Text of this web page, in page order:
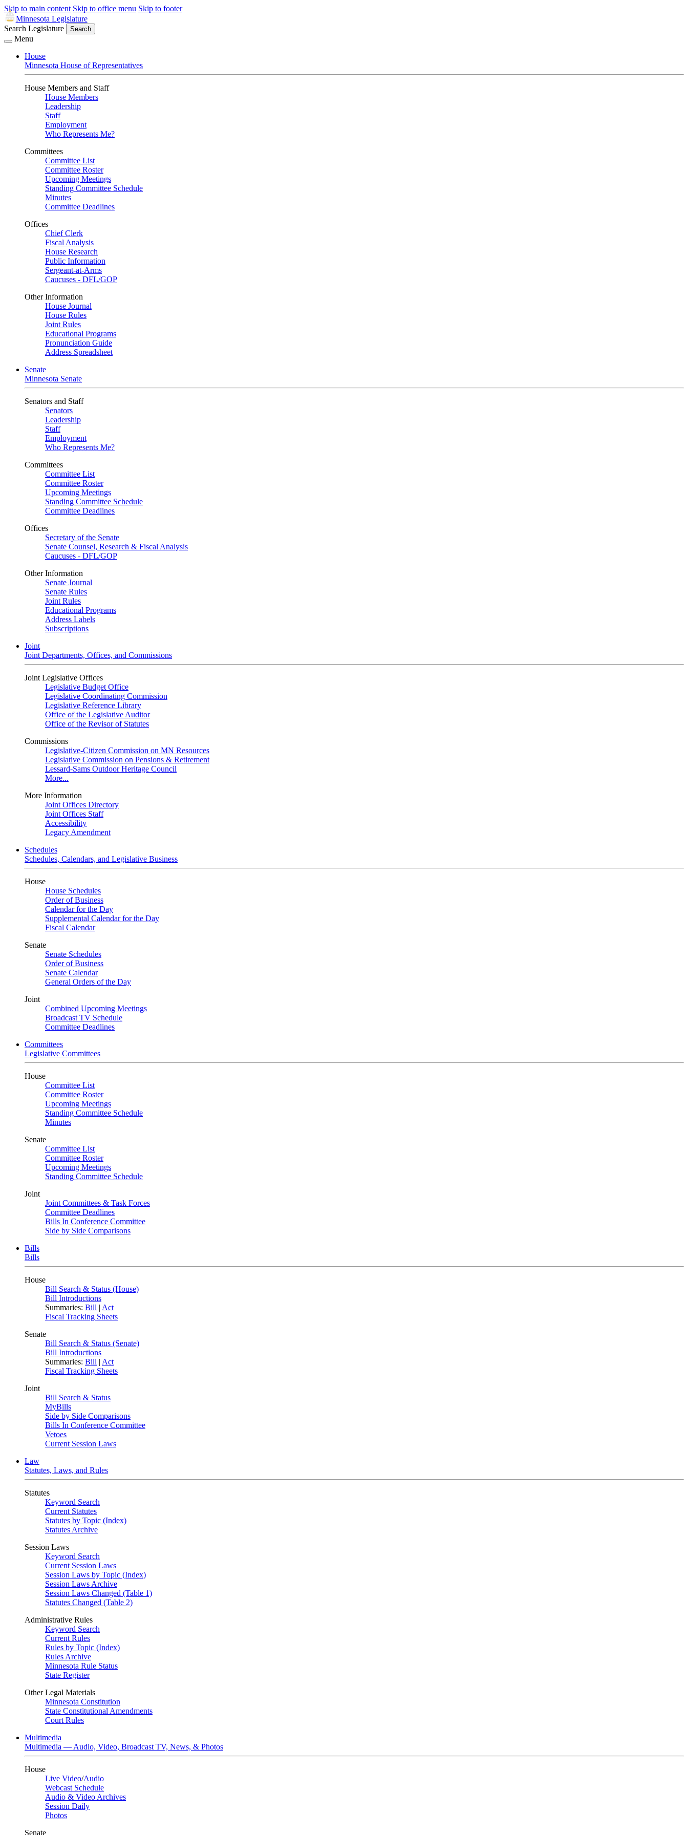
Skip to main content Skip to office menu Skip to footer
Minnesota Legislature
Search Legislature
Search
Menu
House
Minnesota House of Representatives
House Members and Staff
House Members
Leadership
Staff
Employment
Who Represents Me?
Committees
Committee List
Committee Roster
Upcoming Meetings
Standing Committee Schedule
Minutes
Committee Deadlines
Offices
Chief Clerk
Fiscal Analysis
House Research
Public Information
Sergeant-at-Arms
Caucuses - DFL/GOP
Other Information
House Journal
House Rules
Joint Rules
Educational Programs
Pronunciation Guide
Address Spreadsheet
Senate
Minnesota Senate
Senators and Staff
Senators
Leadership
Staff
Employment
Who Represents Me?
Committees
Committee List
Committee Roster
Upcoming Meetings
Standing Committee Schedule
Committee Deadlines
Offices
Secretary of the Senate
Senate Counsel, Research & Fiscal Analysis
Caucuses - DFL/GOP
Other Information
Senate Journal
Senate Rules
Joint Rules
Educational Programs
Address Labels
Subscriptions
Joint
Joint Departments, Offices, and Commissions
Joint Legislative Offices
Legislative Budget Office
Legislative Coordinating Commission
Legislative Reference Library
Office of the Legislative Auditor
Office of the Revisor of Statutes
Commissions
Legislative-Citizen Commission on MN Resources
Legislative Commission on Pensions & Retirement
Lessard-Sams Outdoor Heritage Council
More...
More Information
Joint Offices Directory
Joint Offices Staff
Accessibility
Legacy Amendment
Schedules
Schedules, Calendars, and Legislative Business
House
House Schedules
Order of Business
Calendar for the Day
Supplemental Calendar for the Day
Fiscal Calendar
Senate
Senate Schedules
Order of Business
Senate Calendar
General Orders of the Day
Joint
Combined Upcoming Meetings
Broadcast TV Schedule
Committee Deadlines
Committees
Legislative Committees
House
Committee List
Committee Roster
Upcoming Meetings
Standing Committee Schedule
Minutes
Senate
Committee List
Committee Roster
Upcoming Meetings
Standing Committee Schedule
Joint
Joint Committees & Task Forces
Committee Deadlines
Bills In Conference Committee
Side by Side Comparisons
Bills
Bills
House
Bill Search & Status (House)
Bill Introductions
Summaries: Bill | Act
Fiscal Tracking Sheets
Senate
Bill Search & Status (Senate)
Bill Introductions
Summaries: Bill | Act
Fiscal Tracking Sheets
Joint
Bill Search & Status
MyBills
Side by Side Comparisons
Bills In Conference Committee
Vetoes
Current Session Laws
Law
Statutes, Laws, and Rules
Statutes
Keyword Search
Current Statutes
Statutes by Topic (Index)
Statutes Archive
Session Laws
Keyword Search
Current Session Laws
Session Laws by Topic (Index)
Session Laws Archive
Session Laws Changed (Table 1)
Statutes Changed (Table 2)
Administrative Rules
Keyword Search
Current Rules
Rules by Topic (Index)
Rules Archive
Minnesota Rule Status
State Register
Other Legal Materials
Minnesota Constitution
State Constitutional Amendments
Court Rules
Multimedia
Multimedia — Audio, Video, Broadcast TV, News, & Photos
House
Live Video/Audio
Webcast Schedule
Audio & Video Archives
Session Daily
Photos
Senate